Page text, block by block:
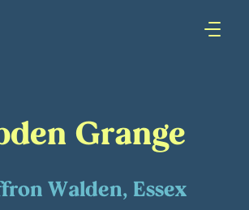
Grange
Walden, Essex